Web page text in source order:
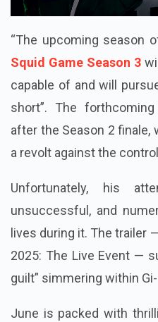
“The upcoming season
Squid Game Season 3
capable of and will
short”. The
after the Season 2 finale,
a revolt against the
Unfortunately, his
unsuccessful, and
lives during it. The trailer
2025: The Live Event —
guilt” simmering within
June is packed with